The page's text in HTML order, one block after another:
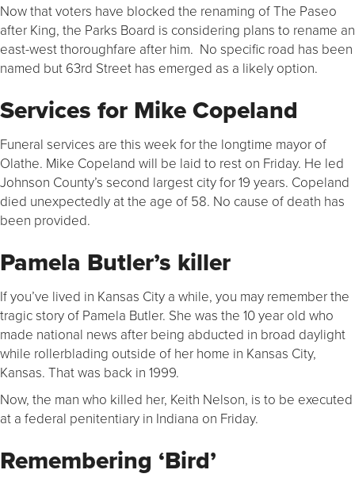
Now that voters have blocked the renaming of The Paseo
after King, the Parks Board is considering plans to rename an
east-west thoroughfare after him. No specific road has been
named but 63rd Street has emerged as a likely option.
Services for Mike Copeland
Funeral services are this week for the longtime mayor of
Olathe. Mike Copeland will be laid to rest on Friday. He led
Johnson County’s second largest city for 19 years. Copeland
died unexpectedly at the age of 58. No cause of death has
been provided.
Pamela Butler’s killer
If you’ve lived in Kansas City a while, you may remember the
tragic story of Pamela Butler. She was the 10 year old who
made national news after being abducted in broad daylight
while rollerblading outside of her home in Kansas City,
Kansas. That was back in 1999.
Now, the man who killed her, Keith Nelson, is to be executed
at a federal penitentiary in Indiana on Friday.
Remembering ‘Bird’